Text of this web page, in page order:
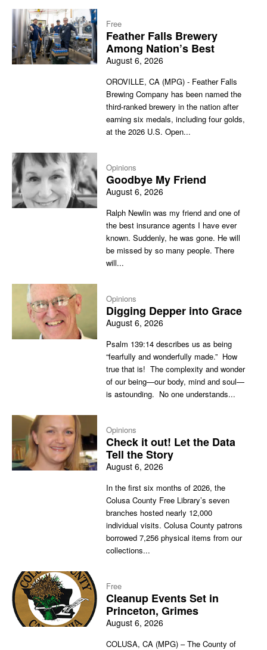
Free
Feather Falls Brewery
Among Nation’s Best
August 6, 2026
OROVILLE, CA (MPG) - Feather Falls
Brewing Company has been named the
third-ranked brewery in the nation after
earning six medals, including four golds,
at the 2026 U.S. Open...
Opinions
Goodbye My Friend
August 6, 2026
Ralph Newlin was my friend and one of
the best insurance agents I have ever
known. Suddenly, he was gone. He will
be missed by so many people. There
will...
Opinions
Digging Depper into Grace
August 6, 2026
Psalm 139:14 describes us as being
“fearfully and wonderfully made.” How
true that is! The complexity and wonder
of our being—our body, mind and soul—
is astounding. No one understands...
Opinions
Check it out! Let the Data
Tell the Story
August 6, 2026
In the first six months of 2026, the
Colusa County Free Library’s seven
branches hosted nearly 12,000
individual visits. Colusa County patrons
borrowed 7,256 physical items from our
collections...
Free
Cleanup Events Set in
Princeton, Grimes
August 6, 2026
COLUSA, CA (MPG) – The County of